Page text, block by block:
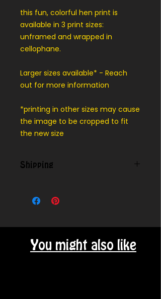
this fun, colorful hen print is
available in 3 print sizes:
unframed and wrapped in
cellophane.
Larger sizes available* - Reach
out for more information
*printing in other sizes may cause
the image to be cropped to fit
the new size
Shipping
our local area.
You might also like